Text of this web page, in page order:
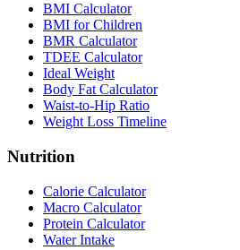
BMI Calculator
BMI for Children
BMR Calculator
TDEE Calculator
Ideal Weight
Body Fat Calculator
Waist-to-Hip Ratio
Weight Loss Timeline
Nutrition
Calorie Calculator
Macro Calculator
Protein Calculator
Water Intake